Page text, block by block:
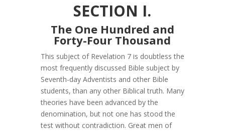
SECTION I.
The One Hundred and
Forty-Four Thousand
This subject of Revelation 7 is doubtless the
most frequently discussed Bible subject by
Seventh-day Adventists and other Bible
students, than any other Biblical truth. Many
theories have been advanced by the
denomination, but not one has stood the
test without contradiction. Great men of